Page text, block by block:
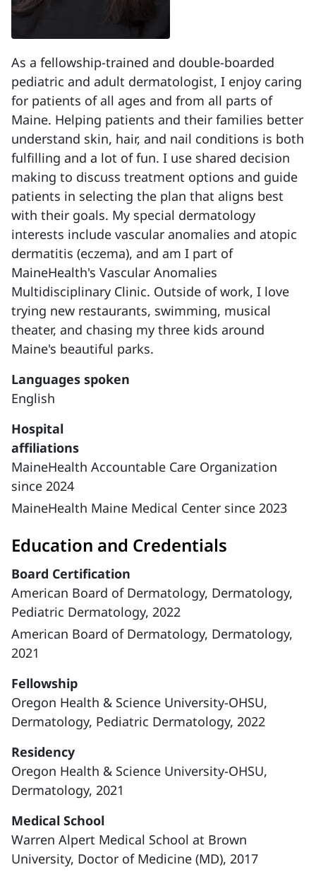
As a fellowship-trained and double-boarded
pediatric and adult dermatologist, I enjoy caring
for patients of all ages and from all parts of
Maine. Helping patients and their families better
understand skin, hair, and nail conditions is both
fulfilling and a lot of fun. I use shared decision
making to discuss treatment options and guide
patients in selecting the plan that aligns best
with their goals. My special dermatology
interests include vascular anomalies and atopic
dermatitis (eczema), and am I part of
MaineHealth's Vascular Anomalies
Multidisciplinary Clinic. Outside of work, I love
trying new restaurants, swimming, musical
theater, and chasing my three kids around
Maine's beautiful parks.
Languages spoken
English
Hospital
affiliations
MaineHealth Accountable Care Organization
since 2024
MaineHealth Maine Medical Center since 2023
Education and Credentials
Board Certification
American Board of Dermatology, Dermatology,
Pediatric Dermatology, 2022
American Board of Dermatology, Dermatology,
2021
Fellowship
Oregon Health & Science University-OHSU,
Dermatology, Pediatric Dermatology, 2022
Residency
Oregon Health & Science University-OHSU,
Dermatology, 2021
Medical School
Warren Alpert Medical School at Brown
University, Doctor of Medicine (MD), 2017